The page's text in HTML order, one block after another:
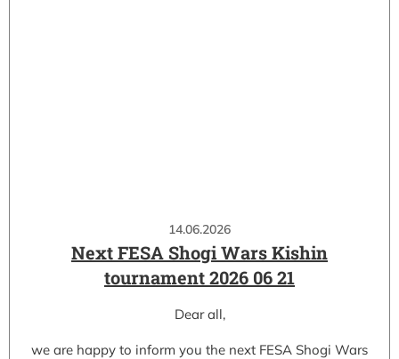
14.06.2026
Next FESA Shogi Wars Kishin
tournament 2026 06 21
Dear all,
we are happy to inform you the next FESA Shogi Wars